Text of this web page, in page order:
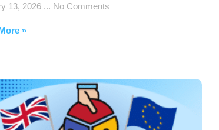
13, 2026 No Comments
»